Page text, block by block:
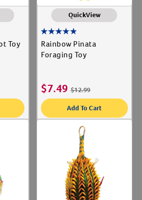
Toy
QuickView
Rainbow Pinata
Foraging Toy
$7.49 $12.99
Add To Cart